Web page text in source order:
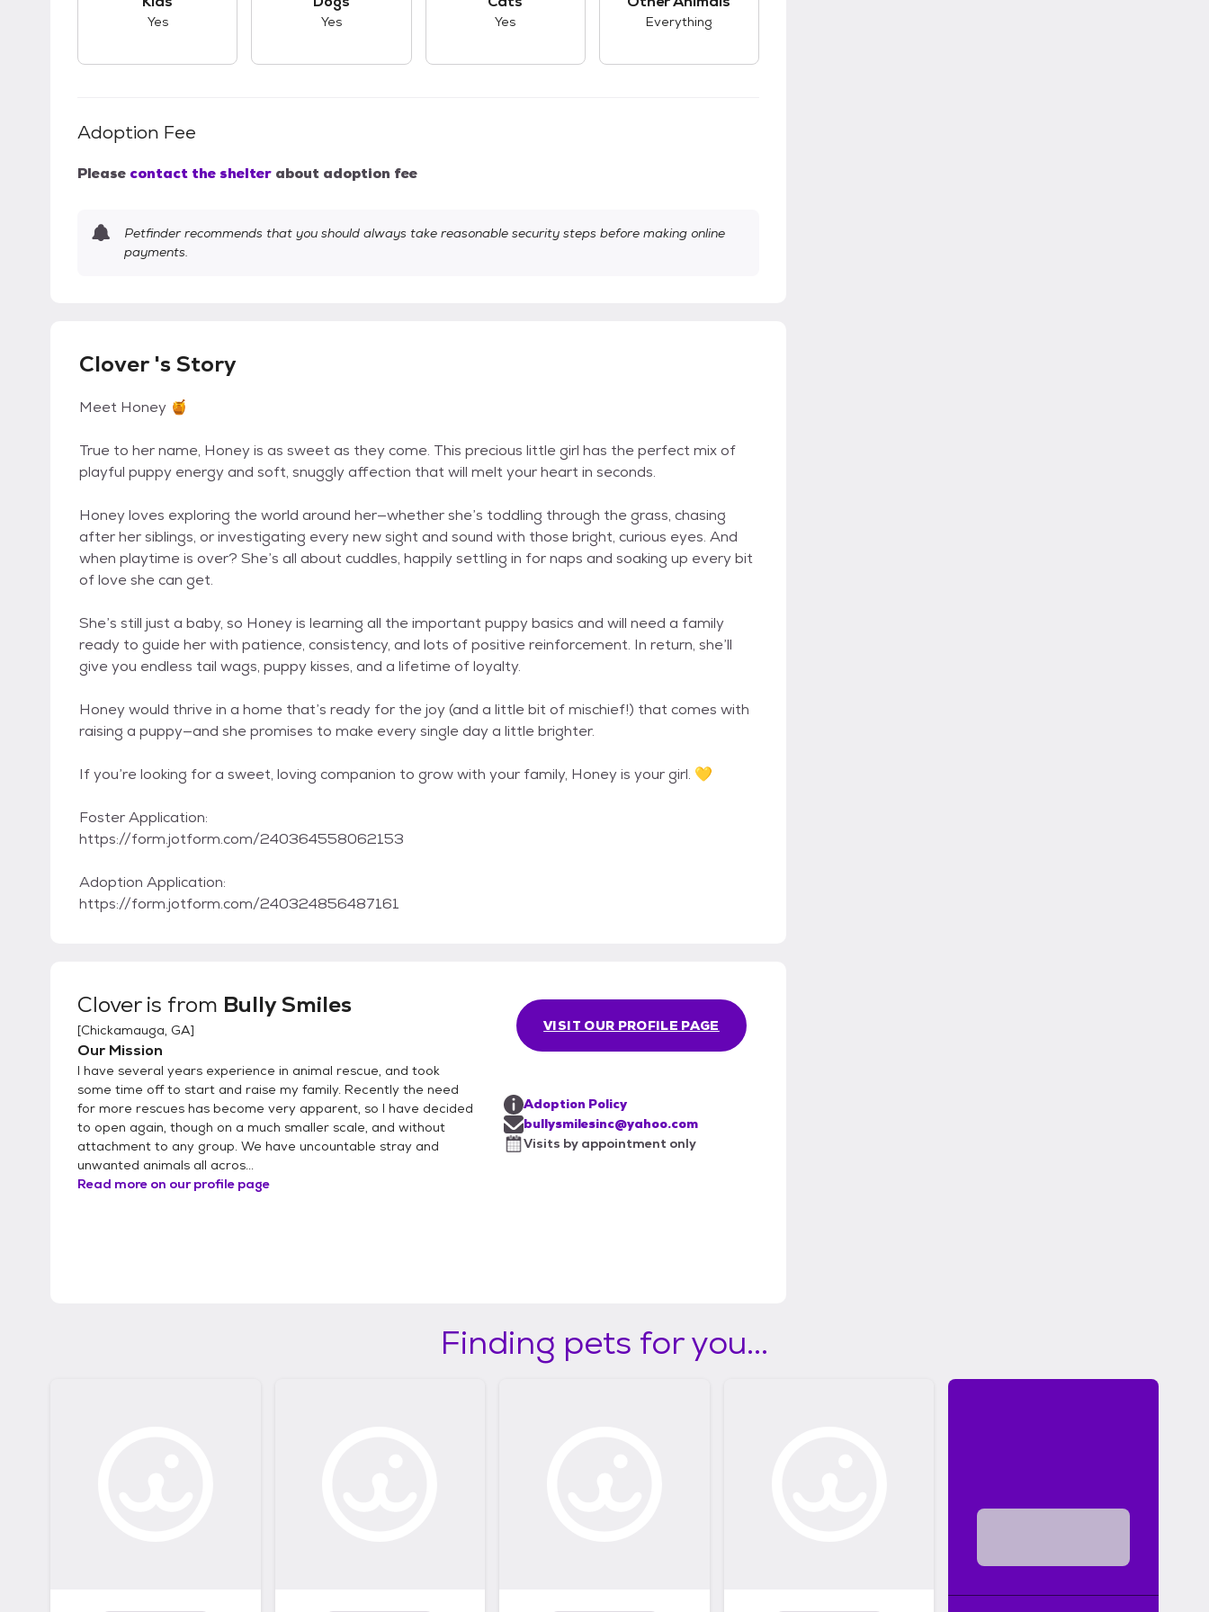
Yes Yes Yes Everything
Adoption Fee
Please contact the shelter about adoption fee
Petfinder recommends that you should always take reasonable security steps before making online
payments.
Clover 's Story
Meet Honey 🍯
True to her name, Honey is as sweet as they come. This precious little girl has the perfect mix of
playful puppy energy and soft, snuggly affection that will melt your heart in seconds.
Honey loves exploring the world around her—whether she’s toddling through the grass, chasing
after her siblings, or investigating every new sight and sound with those bright, curious eyes. And
when playtime is over? She’s all about cuddles, happily settling in for naps and soaking up every bit
of love she can get.
She’s still just a baby, so Honey is learning all the important puppy basics and will need a family
ready to guide her with patience, consistency, and lots of positive reinforcement. In return, she’ll
give you endless tail wags, puppy kisses, and a lifetime of loyalty.
Honey would thrive in a home that’s ready for the joy (and a little bit of mischief!) that comes with
raising a puppy—and she promises to make every single day a little brighter.
If you’re looking for a sweet, loving companion to grow with your family, Honey is your girl. 💛
Foster Application:
https://form.jotform.com/240364558062153
Adoption Application:
https://form.jotform.com/240324856487161
Cloveris from Bully Smiles
[Chickamauga, GA]
Our Mission
I have several years experience in animal rescue, and took
some time off to start and raise my family. Recently the need
for more rescues has become very apparent, so I have decided
to open again, though on a much smaller scale, and without
attachment to any group. We have uncountable stray and
unwanted animals all acros...
Read more on our profile page
VISIT OUR PROFILE PAGE
Adoption Policy
bullysmilesinc@yahoo.com
Visits by appointment only
Finding pets for you...